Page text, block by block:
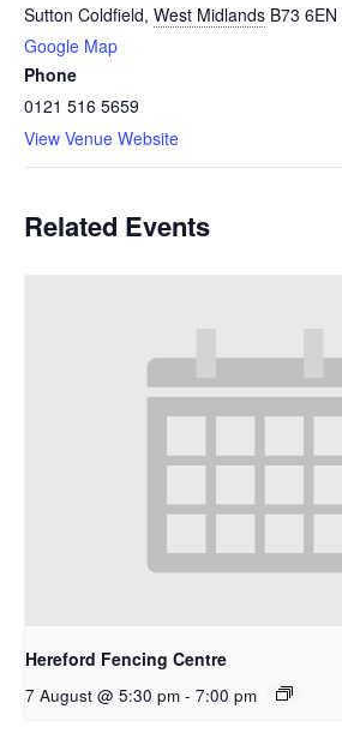
Sutton Coldfield, West Midlands B73 6EN
Google Map
Phone
0121 516 5659
View Venue Website
Related Events
Hereford Fencing Centre
7 August @ 5:30 pm - 7:00 pm